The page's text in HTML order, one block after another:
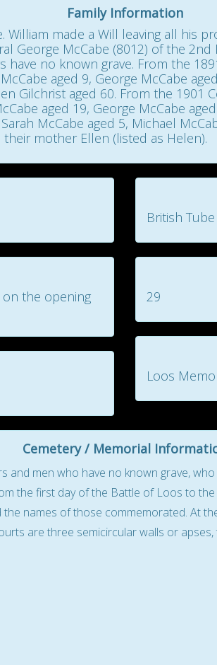
Family Information
William made a Will leaving all his
George McCabe (8012) of the
no known grave. From the
aged 9, George McCabe
Gilchrist aged 60. From the 1901
aged 19, George McCabe
McCabe aged 5, Michael
mother Ellen (listed as Helen).
on the opening
British
29
Loos
Cemetery / Memorial
men who have no known grave,
the first day of the Battle of Loos to
names of those commemorated. At
are three semicircular walls or